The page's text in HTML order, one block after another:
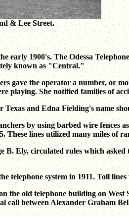
& Lee Street.
early 1900's. The Odessa
known as "Central."
gave the operator a number, or
playing. She notified families of
and Edna Fielding's name
by using barbed wire fences
These lines utilized many miles of
B. Ely, circulated rules which
telephone system in 1911. Toll
the old telephone building on
between Alexander Graham